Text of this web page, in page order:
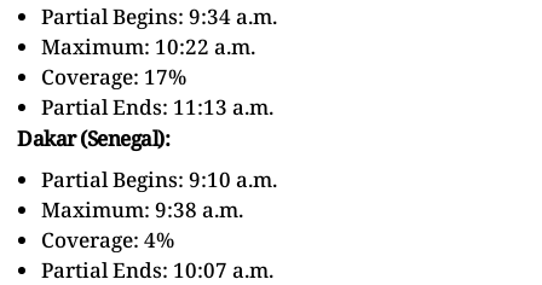
Partial Begins: 9:34 a.m.
Maximum: 10:22 a.m.
Coverage: 17%
Partial Ends: 11:13 a.m.
Dakar (Senegal):
Partial Begins: 9:10 a.m.
Maximum: 9:38 a.m.
Coverage: 4%
Partial Ends: 10:07 a.m.